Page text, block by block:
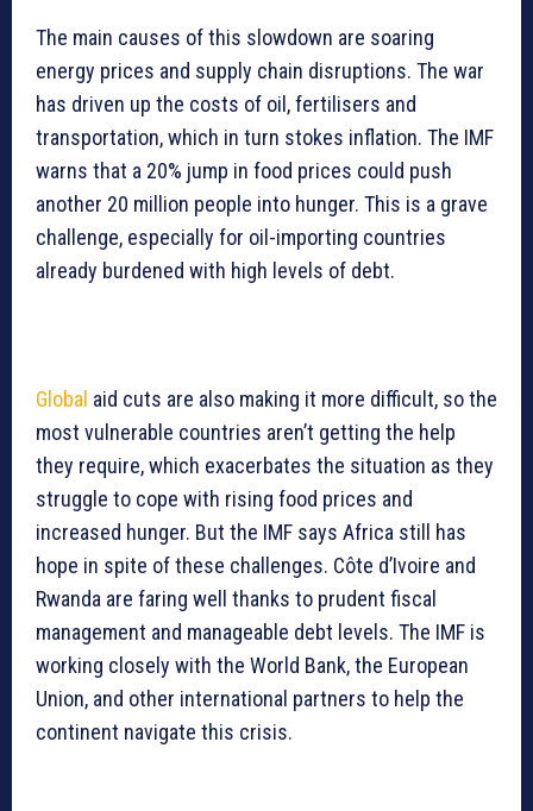
The main causes of this slowdown are soaring
energy prices and supply chain disruptions. The war
has driven up the costs of oil, fertilisers and
transportation, which in turn stokes inflation. The IMF
warns that a 20% jump in food prices could push
another 20 million people into hunger. This is a grave
challenge, especially for oil-importing countries
already burdened with high levels of debt.
Global aid cuts are also making it more difficult, so the
most vulnerable countries aren’t getting the help
they require, which exacerbates the situation as they
struggle to cope with rising food prices and
increased hunger. But the IMF says Africa still has
hope in spite of these challenges. Côte d’Ivoire and
Rwanda are faring well thanks to prudent fiscal
management and manageable debt levels. The IMF is
working closely with the World Bank, the European
Union, and other international partners to help the
continent navigate this crisis.